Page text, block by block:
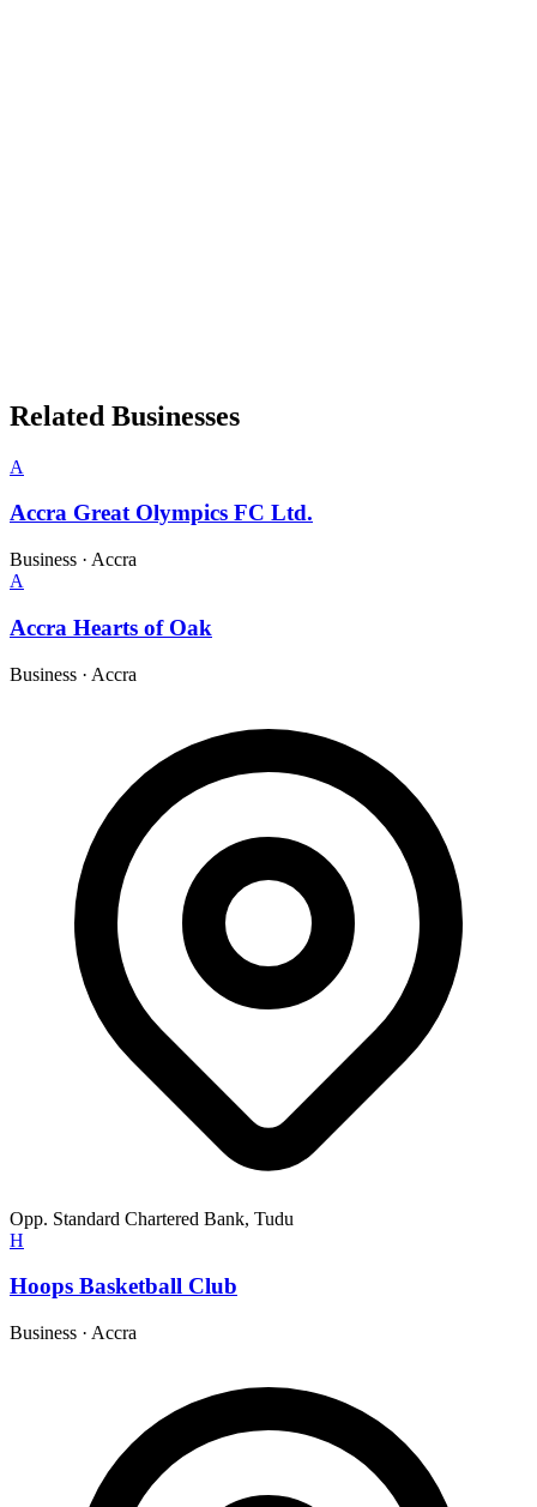
Related Businesses
A
Accra Great Olympics FC Ltd.
Business · Accra
A
Accra Hearts of Oak
Business · Accra
Opp. Standard Chartered Bank, Tudu
H
Hoops Basketball Club
Business · Accra